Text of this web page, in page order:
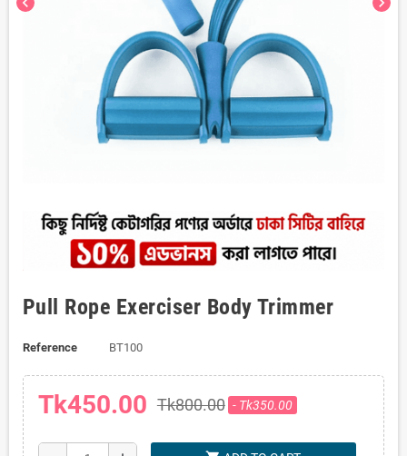
Pull Rope Exerciser Body Trimmer
Reference BT100
Tk450.00 Tk800.00 - Tk350.00